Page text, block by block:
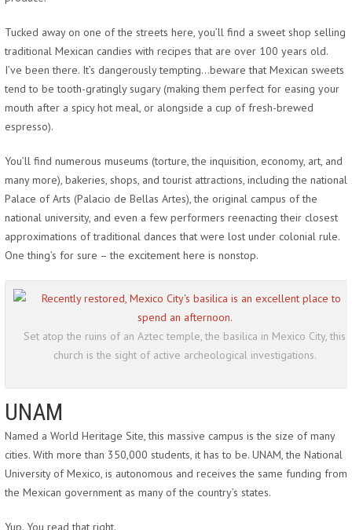
Tucked away on one of the streets here, you’ll find a sweet shop selling
traditional Mexican candies with recipes that are over 100 years old.
I’ve been there. It’s dangerously tempting…beware that Mexican sweets
tend to be tooth-gratingly sugary (making them perfect for easing your
mouth after a spicy hot meal, or alongside a cup of fresh-brewed
espresso).
You’ll find numerous museums (torture, the inquisition, economy, art, and
many more), bakeries, shops, and tourist attractions, including the national
Palace of Arts (Palacio de Bellas Artes), the original campus of the
national university, and even a few performers reenacting their closest
approximations of traditional dances that were lost under colonial rule.
One thing’s for sure – the excitement here is nonstop.
Set atop the ruins of an Aztec temple, the basilica in Mexico City, this
church is the sight of active archeological investigations.
UNAM
Named a World Heritage Site, this massive campus is the size of many
cities. With more than 350,000 students, it has to be. UNAM, the National
University of Mexico, is autonomous and receives the same funding from
the Mexican government as many of the country’s states.